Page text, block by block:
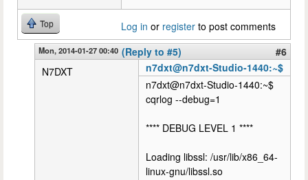
Top Log in or register to post comments
Mon, 2014-01-27 00:40 (Reply to #5)
#6
N7DXT
n7dxt@n7dxt-Studio-1440:~$
n7dxt@n7dxt-Studio-1440:~$
cqrlog --debug=1
**** DEBUG LEVEL 1 ****
Loading libssl: /usr/lib/x86_64-
linux-gnu/libssl.so